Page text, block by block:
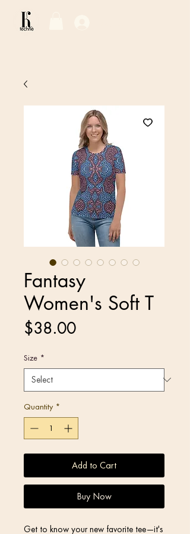
Fantasy
Women's Soft T
$38.00Price
Size *
Quantity *
Add to Cart
Buy Now
Get to know your new favorite tee—it's